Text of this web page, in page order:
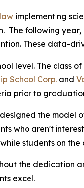
law implementing
The following year,
These data-
level. The class of
School Corp. and
prior to
the
who aren't
students on
the dedication
excel.